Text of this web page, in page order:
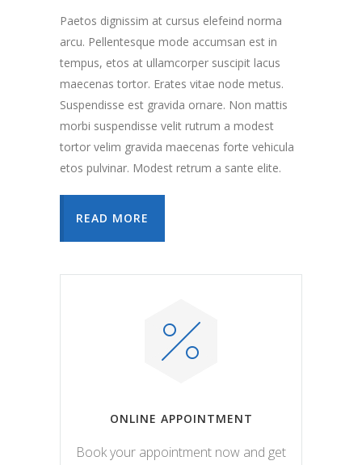
Paetos dignissim at cursus elefeind norma
arcu. Pellentesque mode accumsan est in
tempus, etos at ullamcorper suscipit lacus
maecenas tortor. Erates vitae node metus.
Suspendisse est gravida ornare. Non mattis
morbi suspendisse velit rutrum a modest
tortor velim gravida maecenas forte vehicula
etos pulvinar. Modest retrum a sante elite.
READ MORE
ONLINE APPOINTMENT
Book your appointment now and get